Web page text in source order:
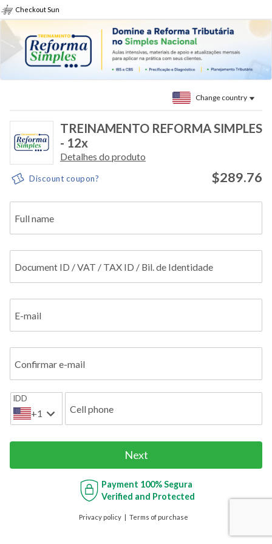
Checkout Sun
Change country
TREINAMENTO REFORMA SIMPLES
- 12x
Detalhes do produto
Discount coupon? $289.76
Full name
Document ID / VAT / TAX ID / Bil. de Identidade
E-mail
Confirmar e-mail
IDD
+1 Cell phone
Next
Payment 100% Segura
Verified and Protected
Privacy policy Terms of purchase